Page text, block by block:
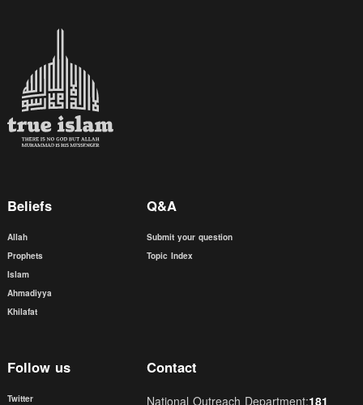
Beliefs
Allah
Prophets
Islam
Ahmadiyya
Khilafat
Q&A
Submit your question
Topic Index
Follow us
Twitter
Contact
National Outreach Department:181